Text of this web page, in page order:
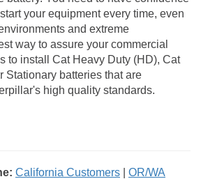
your equipment every time, even
and extreme
way to assure your commercial
to install Cat Heavy Duty (HD), Cat
Stationary batteries that are
high quality standards.
California Customers
OR/WA